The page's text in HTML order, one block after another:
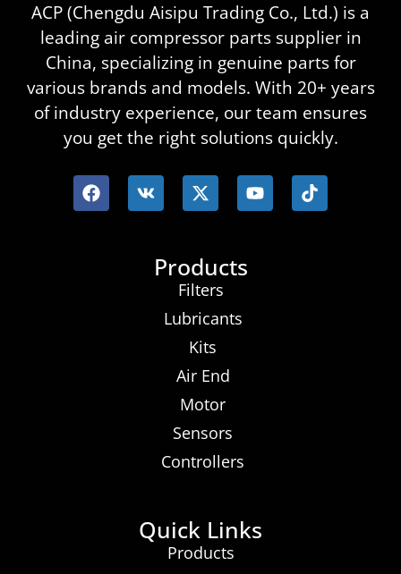
ACP (Chengdu Aisipu Trading Co., Ltd.) is a
leading air compressor parts supplier in
China, specializing in genuine parts for
various brands and models. With 20+ years
of industry experience, our team ensures
you get the right solutions quickly.
Products
Filters
Lubricants
Kits
Air End
Motor
Sensors
Controllers
Quick Links
Products